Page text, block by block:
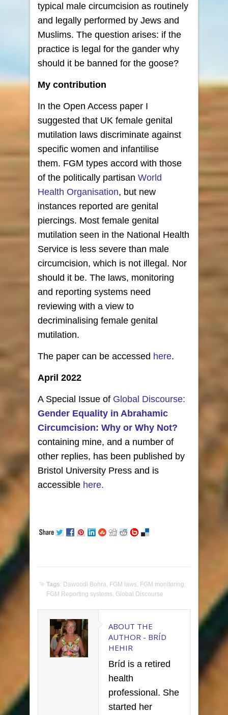
typical male circumcision as routinely
and legally performed by Jews and
Muslims. The question arises: if the
practice is legal for the gander why
should it be banned for the goose?
My contribution
In the Open Access paper I
suggested that UK female genital
mutilation laws discriminate against
specific women and infantilise
them. FGM types accord with those
of the politically partisan World
Health Organisation, but new
instances reported are genital
piercings. Most female genital
mutilation seen in the National Health
Service is less severe than male
circumcision, which is not illegal. Nor
should it be. The laws, monitoring
and reporting systems need
reviewing with a view to
decriminalising female genital
mutilation.
The paper can be accessed here.
April 2022
A Special Issue of Global Discourse:
Gender Equality in Abrahamic
Circumcision: Why or Why Not?
containing mine, and a number of
other replies, has been published by
Bristol University Press and is
accessible here.
Tags: Dawoodi Bohra FGM laws FGM monitoring
FGM Reporting systems Global Discourse
ABOUT THE
AUTHOR - BRÍD
HEHIR
Bríd is a retired
health
professional. She
started her